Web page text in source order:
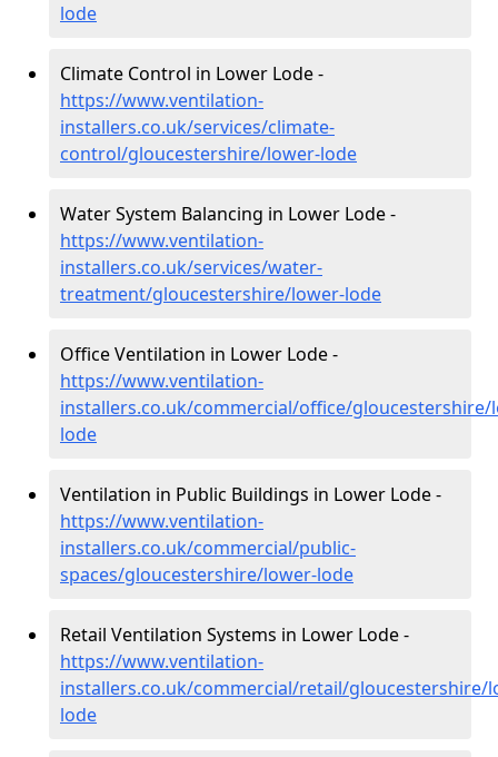
lode
Climate Control in Lower Lode -
https://www.ventilation-
installers.co.uk/services/climate-
control/gloucestershire/lower-lode
Water System Balancing in Lower Lode -
https://www.ventilation-
installers.co.uk/services/water-
treatment/gloucestershire/lower-lode
Office Ventilation in Lower Lode -
https://www.ventilation-
installers.co.uk/commercial/office/gloucestershire/
lode
Ventilation in Public Buildings in Lower Lode -
https://www.ventilation-
installers.co.uk/commercial/public-
spaces/gloucestershire/lower-lode
Retail Ventilation Systems in Lower Lode -
https://www.ventilation-
installers.co.uk/commercial/retail/gloucestershire/
lode